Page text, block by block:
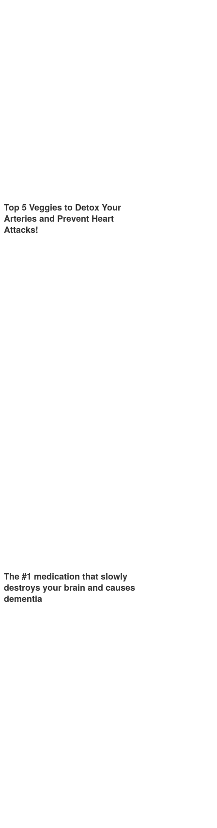
Top 5 Veggies to Detox Your
Arteries and Prevent Heart
Attacks!
The #1 medication that slowly
destroys your brain and causes
dementia